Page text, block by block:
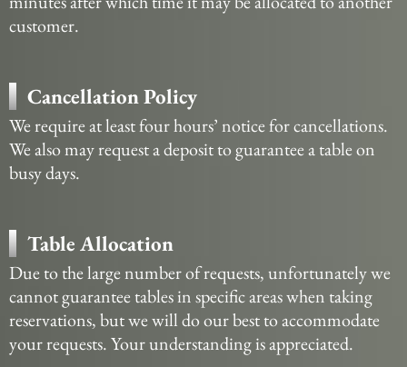
customer.
Cancellation Policy
We require at least four hours’ notice for cancellations.
We also may request a deposit to guarantee a table on
busy days.
Table Allocation
Due to the large number of requests, unfortunately we
cannot guarantee tables in specific areas when taking
reservations, but we will do our best to accommodate
your requests. Your understanding is appreciated.